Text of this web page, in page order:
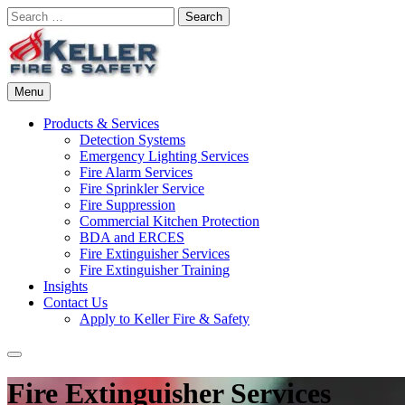
Skip
to
content
Search
for:
Commercial Fire Safety, Alarm & Suppression Company | Keller Fire
Missouri and Kansas Specialists in Fire Protection Service,
Menu
Products & Services
Detection Systems
Emergency Lighting Services
Fire Alarm Services
Fire Sprinkler Service
Fire Suppression
Commercial Kitchen Protection
BDA and ERCES
Fire Extinguisher Services
Fire Extinguisher Training
Insights
Contact Us
Apply to Keller Fire & Safety
Search
Fire Extinguisher Services